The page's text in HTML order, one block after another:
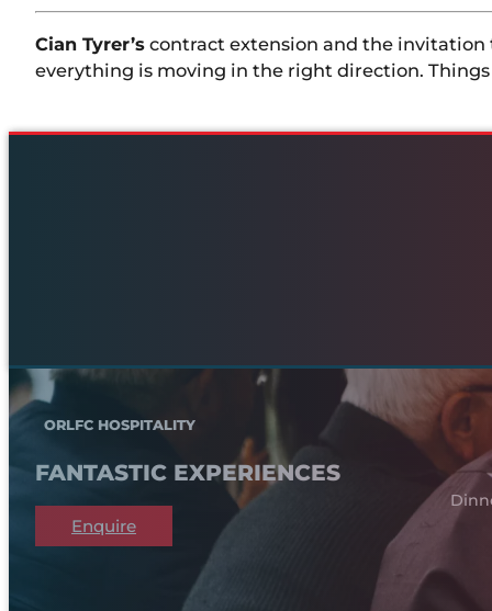
Cian Tyrer’s contract extension and the invitation
everything is moving in the right direction.
ORLFC HOSPITALITY
FANTASTIC EXPERIENCES
Enquire